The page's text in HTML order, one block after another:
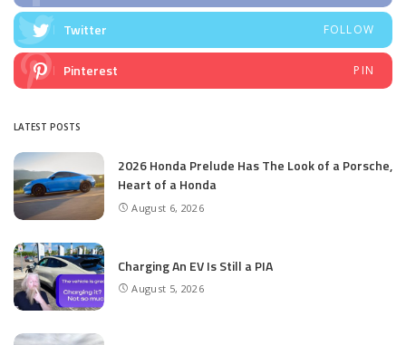
Twitter FOLLOW
Pinterest PIN
LATEST POSTS
2026 Honda Prelude Has The Look of a Porsche,
Heart of a Honda
August 6, 2026
Charging An EV Is Still a PIA
August 5, 2026